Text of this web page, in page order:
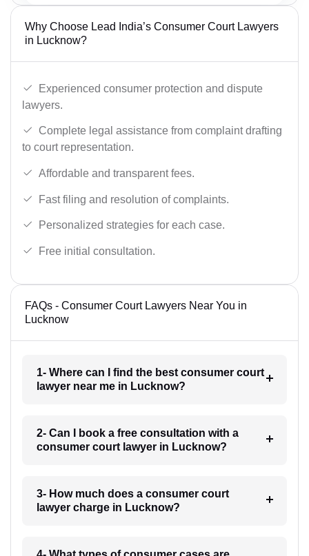
Why Choose Lead India’s Consumer Court Lawyers
in Lucknow?
Experienced consumer protection and dispute
lawyers.
Complete legal assistance from complaint drafting
to court representation.
Affordable and transparent fees.
Fast filing and resolution of complaints.
Personalized strategies for each case.
Free initial consultation.
FAQs - Consumer Court Lawyers Near You in
Lucknow
1- Where can I find the best consumer court
lawyer near me in Lucknow?
2- Can I book a free consultation with a
consumer court lawyer in Lucknow?
3- How much does a consumer court
lawyer charge in Lucknow?